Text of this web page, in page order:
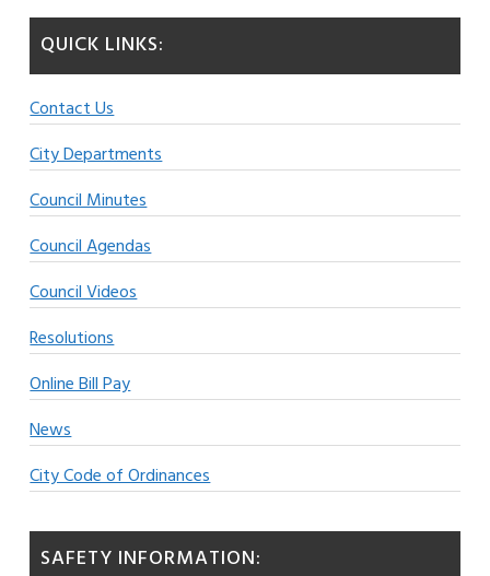
QUICK LINKS:
Contact Us
City Departments
Council Minutes
Council Agendas
Council Videos
Resolutions
Online Bill Pay
News
City Code of Ordinances
SAFETY INFORMATION: